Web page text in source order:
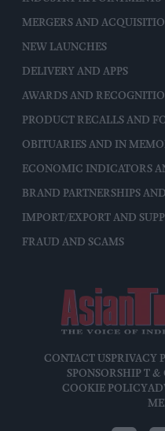
MERGERS AND
NEW LAUNCHES
DELIVERY AND APPS
AWARDS AND
PRODUCT RECALLS AND
OBITUARIES AND IN
ECONOMIC INDICATORS
BRAND PARTNERSHIPS
IMPORT/EXPORT AND
FRAUD AND SCAMS
CONTACT USPRIVACY
SPONSORSHIP T &
COOKIE POLICY